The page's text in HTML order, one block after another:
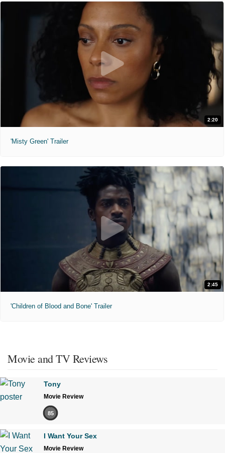
2:20
'Misty Green' Trailer
2:45
'Children of Blood and Bone' Trailer
Movie and TV Reviews
Tony
Movie Review
85
I Want Your Sex
Movie Review